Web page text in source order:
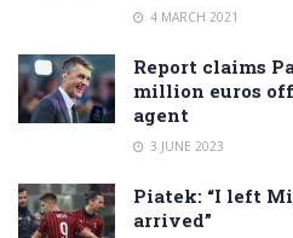
4 MARCH 2021
Report claims
million euros
agent
3 JUNE 2023
Piatek: “I left
arrived”